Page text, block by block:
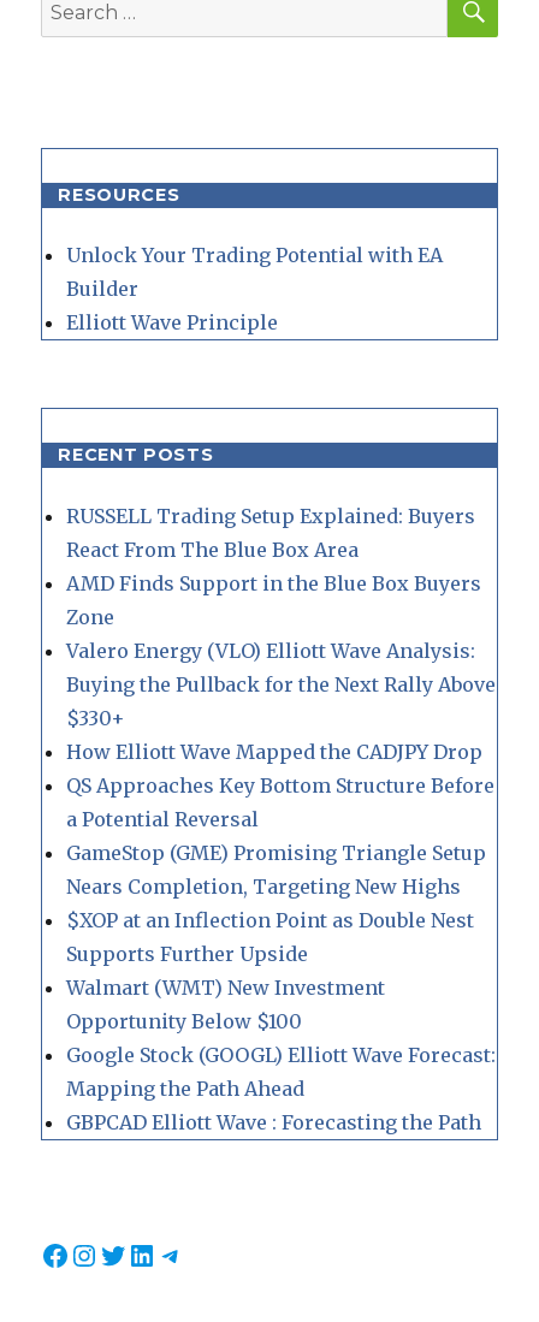
for:
RESOURCES
Unlock Your Trading Potential with EA
Builder
Elliott Wave Principle
RECENT POSTS
RUSSELL Trading Setup Explained: Buyers
React From The Blue Box Area
AMD Finds Support in the Blue Box Buyers
Zone
Valero Energy (VLO) Elliott Wave Analysis:
Buying the Pullback for the Next Rally Above
$330+
How Elliott Wave Mapped the CADJPY Drop
QS Approaches Key Bottom Structure Before
a Potential Reversal
GameStop (GME) Promising Triangle Setup
Nears Completion, Targeting New Highs
$XOP at an Inflection Point as Double Nest
Supports Further Upside
Walmart (WMT) New Investment
Opportunity Below $100
Google Stock (GOOGL) Elliott Wave Forecast:
Mapping the Path Ahead
GBPCAD Elliott Wave : Forecasting the Path
Facebook
Instagram
Twitter
LinkedIn
Telegram